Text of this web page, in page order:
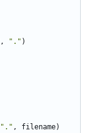
, "." )
"." , filename)